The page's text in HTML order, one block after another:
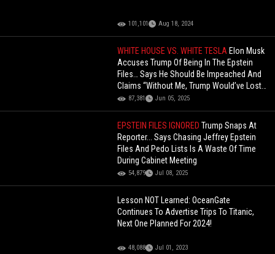
101,101 Aug 18, 2024
WHITE HOUSE VS. WHITE TESLA Elon Musk
Accuses Trump Of Being In The Epstein
Files… Says He Should Be Impeached And
Claims “Without Me, Trump Would’ve Lost
The Election!
87,381 Jun 05, 2025
EPSTEIN FILES IGNOREDTrump Snaps At
Reporter... Says Chasing Jeffrey Epstein
Files And Pedo Lists Is A Waste Of Time
During Cabinet Meeting
54,879 Jul 08, 2025
Lesson NOT Learned: OceanGate
Continues To Advertise Trips To Titanic,
Next One Planned For 2024!
48,088 Jul 01, 2023